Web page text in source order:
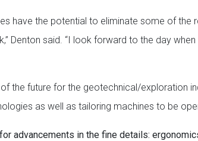
have the potential to eliminate some of
Denton said. “I look forward to the day
the future for the geotechnical/exploration
as well as tailoring machines to be
advancements in the fine details: